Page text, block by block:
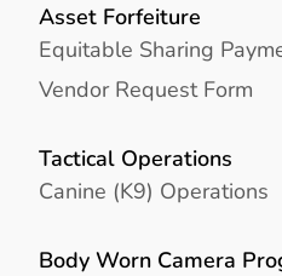
Asset Forfeiture
Equitable Sharing
Vendor Request Form
Tactical Operations
Canine (K9) Operations
Body Worn Camera